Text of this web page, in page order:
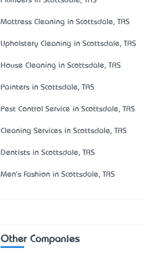
Mattress Cleaning in Scottsdale, TAS
Upholstery Cleaning in Scottsdale, TAS
House Cleaning in Scottsdale, TAS
Painters in Scottsdale, TAS
Pest Control Service in Scottsdale, TAS
Cleaning Services in Scottsdale, TAS
Dentists in Scottsdale, TAS
Men's Fashion in Scottsdale, TAS
Other Companies